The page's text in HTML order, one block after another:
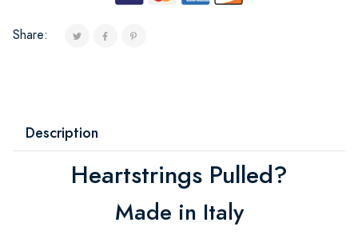
Share:
Description
Heartstrings Pulled?
Made in Italy